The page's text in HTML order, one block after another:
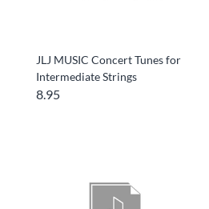
JLJ MUSIC Concert Tunes for
Intermediate Strings
8.95